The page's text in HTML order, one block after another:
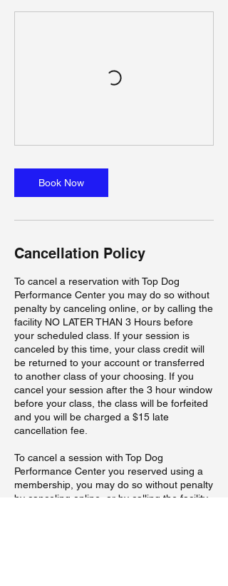
Book Now
Cancellation Policy
To cancel a reservation with Top Dog
Performance Center you may do so without
penalty by canceling online, or by calling the
facility NO LATER THAN 3 Hours before
your scheduled class. If your session is
canceled by this time, your class credit will
be returned to your account or transferred
to another class of your choosing. If you
cancel your session after the 3 hour window
before your class, the class will be forfeited
and you will be charged a $15 late
cancellation fee.
To cancel a session with Top Dog
Performance Center you reserved using a
membership, you may do so without penalty
by canceling online, or by calling the facility